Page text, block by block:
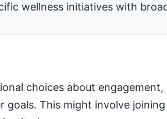
wellness initiatives with
choices about
This might involve